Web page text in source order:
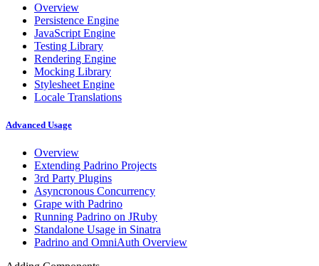
Overview
Persistence Engine
JavaScript Engine
Testing Library
Rendering Engine
Mocking Library
Stylesheet Engine
Locale Translations
Advanced Usage
Overview
Extending Padrino Projects
3rd Party Plugins
Asyncronous Concurrency
Grape with Padrino
Running Padrino on JRuby
Standalone Usage in Sinatra
Padrino and OmniAuth Overview